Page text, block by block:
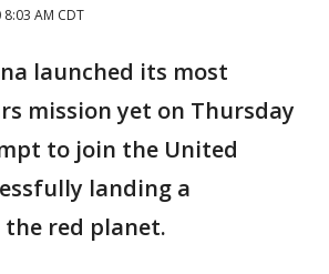
8:03 AM CDT
launched its most
mission yet on Thursday
to join the United
landing a
red planet.